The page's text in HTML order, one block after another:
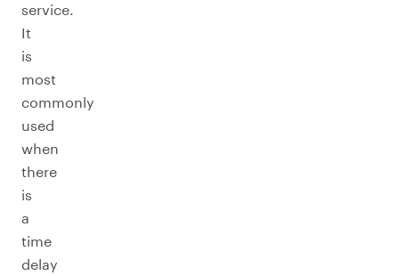
service.
It
is
most
commonly
used
when
there
is
a
time
delay